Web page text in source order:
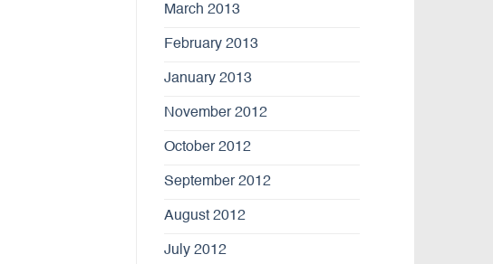
March 2013
February 2013
January 2013
November 2012
October 2012
September 2012
August 2012
July 2012